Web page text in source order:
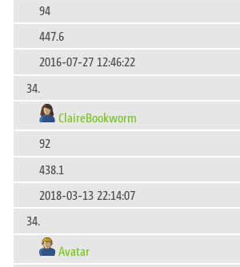
94
447.6
2016-07-27 12:46:22
34.
ClaireBookworm
92
438.1
2018-03-13 22:14:07
34.
Avatar